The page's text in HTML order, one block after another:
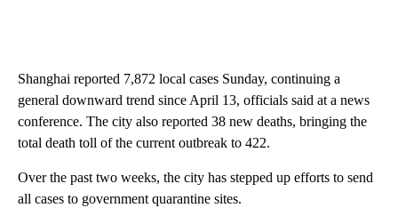
Shanghai reported 7,872 local cases Sunday, continuing a
general downward trend since April 13, officials said at a news
conference. The city also reported 38 new deaths, bringing the
total death toll of the current outbreak to 422.
Over the past two weeks, the city has stepped up efforts to send
all cases to government quarantine sites.